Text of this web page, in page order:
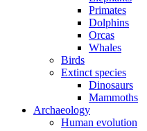
Primates
Dolphins
Orcas
Whales
Birds
Extinct species
Dinosaurs
Mammoths
Archaeology
Human evolution